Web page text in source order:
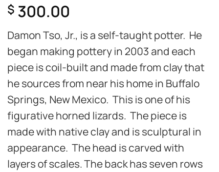
$ 300.00
Damon Tso, Jr., is a self-taught potter. He
began making pottery in 2003 and each
piece is coil-built and made from clay that
he sources from near his home in Buffalo
Springs, New Mexico. This is one of his
figurative horned lizards. The piece is
made with native clay and is sculptural in
appearance. The head is carved with
layers of scales. The back has seven rows